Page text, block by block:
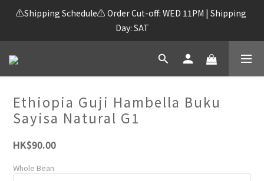
⚠️Shipping Schedule⚠️ Order Cut-off: WED 11PM | Shipping
Day: SAT
Ethiopia Guji Hambella Buku
Sayisa Natural G1
HK$90.00
Whole Bean